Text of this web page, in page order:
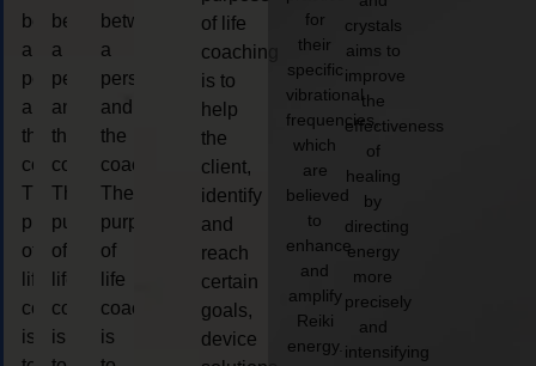
between
a
person
and
the
coach.
The
purpose
of
life
coaching
is
between
a
person
and
the
coach.
The
purpose
of
life
coaching
is
between
a
person
and
the
coach.
The
purpose
of
life
coaching
is
of life
coaching
is to
help
the
client,
identify
and
reach
certain
goals,
device
for
their
specific
vibrational
frequencies,
which
are
believed
to
enhance
and
amplify
Reiki
energy.
crystals
aims to
improve
the
effectiveness
of
healing
by
directing
energy
more
precisely
and
intensifying